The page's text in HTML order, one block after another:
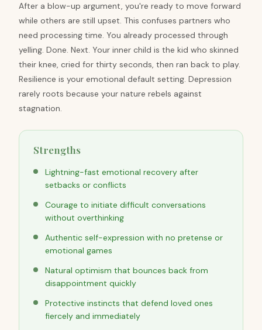
After a blow-up argument, you're ready to move forward
while others are still upset. This confuses partners who
need processing time. You already processed through
yelling. Done. Next. Your inner child is the kid who skinned
their knee, cried for thirty seconds, then ran back to play.
Resilience is your emotional default setting. Depression
rarely roots because your nature rebels against
stagnation.
Strengths
Lightning-fast emotional recovery after
setbacks or conflicts
Courage to initiate difficult conversations
without overthinking
Authentic self-expression with no pretense or
emotional games
Natural optimism that bounces back from
disappointment quickly
Protective instincts that defend loved ones
fiercely and immediately